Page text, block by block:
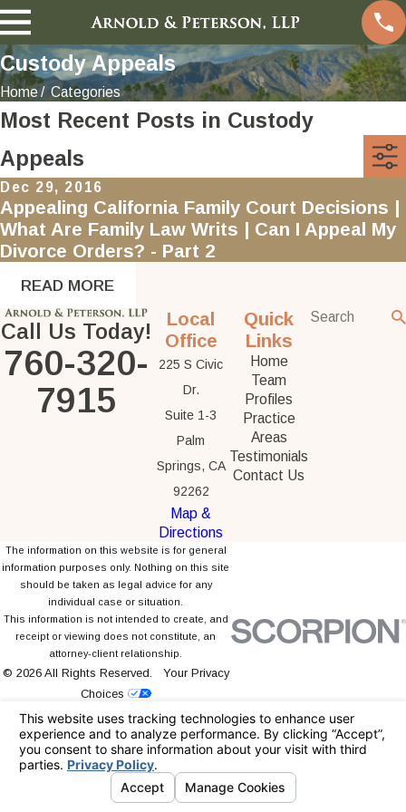
Custody Appeals
Home Categories
Most Recent Posts in Custody
Appeals
Dec 29, 2016
Appealing California Family Court Decisions |
What Are Family Law Writs | Can I Appeal My
Divorce Orders? - Part 2
READ MORE
Call Us Today!
760-320-
7915
Local
Office
225 S Civic
Dr.
Suite 1-3
Palm
Springs, CA
92262
Map &
Directions
Quick
Links
Home
Team
Profiles
Practice
Areas
Testimonials
Contact Us
The information on this website is for general
information purposes only. Nothing on this site
should be taken as legal advice for any
individual case or situation.
This information is not intended to create, and
receipt or viewing does not constitute, an
attorney-client relationship.
© 2026 All Rights Reserved. Your Privacy
Choices
Site Map
Privacy Policy Site Search